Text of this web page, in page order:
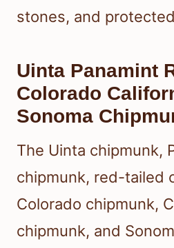
stones, and
Uinta Panamint
Colorado
Sonoma
The Uinta chipmunk,
chipmunk, red-tailed
Colorado chipmunk,
chipmunk, and